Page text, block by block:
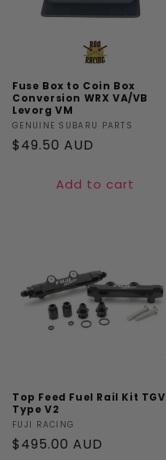
Fuse Box to Coin Box
Conversion WRX VA/VB
Levorg VM
Vendor:
GENUINE SUBARU PARTS
Regular
$49.50 AUD
Add to cart
Top Feed Fuel Rail Kit TGV
Type V2
Vendor:
FUJI RACING
Regular
$495.00 AUD